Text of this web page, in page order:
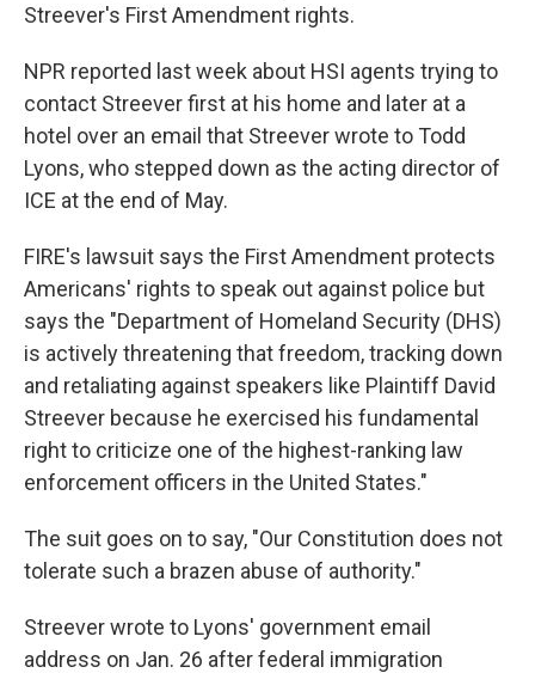
Streever's First Amendment rights.
NPR reported last week about HSI agents trying to
contact Streever first at his home and later at a
hotel over an email that Streever wrote to Todd
Lyons, who stepped down as the acting director of
ICE at the end of May.
FIRE's lawsuit says the First Amendment protects
Americans' rights to speak out against police but
says the "Department of Homeland Security (DHS)
is actively threatening that freedom, tracking down
and retaliating against speakers like Plaintiff David
Streever because he exercised his fundamental
right to criticize one of the highest-ranking law
enforcement officers in the United States."
The suit goes on to say, "Our Constitution does not
tolerate such a brazen abuse of authority."
Streever wrote to Lyons' government email
address on Jan. 26 after federal immigration